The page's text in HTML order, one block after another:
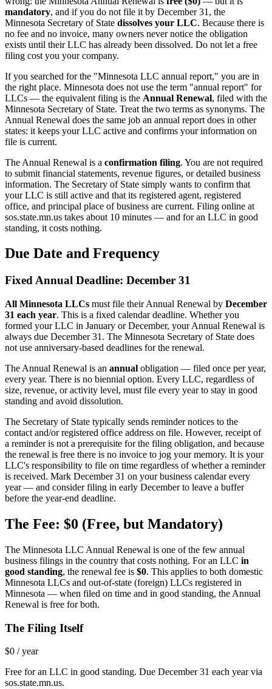
mandatory, and if you do not file it by December 31, the
Minnesota Secretary of State dissolves your LLC. Because there is
no fee and no invoice, many owners never notice the obligation
exists until their LLC has already been dissolved. Do not let a free
filing cost you your company.
If you searched for the "Minnesota LLC annual report," you are in
the right place. Minnesota does not use the term "annual report" for
LLCs — the equivalent filing is the Annual Renewal, filed with the
Minnesota Secretary of State. Treat the two terms as synonyms. The
Annual Renewal does the same job an annual report does in other
states: it keeps your LLC active and confirms your information on
file is current.
The Annual Renewal is a confirmation filing. You are not required
to submit financial statements, revenue figures, or detailed business
information. The Secretary of State simply wants to confirm that
your LLC is still active and that its registered agent, registered
office, and principal place of business are current. Filing online at
sos.state.mn.us takes about 10 minutes — and for an LLC in good
standing, it costs nothing.
Due Date and Frequency
Fixed Annual Deadline: December 31
All Minnesota LLCs must file their Annual Renewal by December
31 each year. This is a fixed calendar deadline. Whether you
formed your LLC in January or December, your Annual Renewal is
always due December 31. The Minnesota Secretary of State does
not use anniversary-based deadlines for the renewal.
The Annual Renewal is an annual obligation — filed once per year,
every year. There is no biennial option. Every LLC, regardless of
size, revenue, or activity level, must file every year to stay in good
standing and avoid dissolution.
The Secretary of State typically sends reminder notices to the
contact and/or registered office address on file. However, receipt of
a reminder is not a prerequisite for the filing obligation, and because
the renewal is free there is no invoice to jog your memory. It is your
LLC's responsibility to file on time regardless of whether a reminder
is received. Mark December 31 on your business calendar every
year — and consider filing in early December to leave a buffer
before the year-end deadline.
The Fee: $0 (Free, but Mandatory)
The Minnesota LLC Annual Renewal is one of the few annual
business filings in the country that costs nothing. For an LLC in
good standing, the renewal fee is $0. This applies to both domestic
Minnesota LLCs and out-of-state (foreign) LLCs registered in
Minnesota — when filed on time and in good standing, the Annual
Renewal is free for both.
The Filing Itself
$0 / year
Free for an LLC in good standing. Due December 31 each year via
sos.state.mn.us.